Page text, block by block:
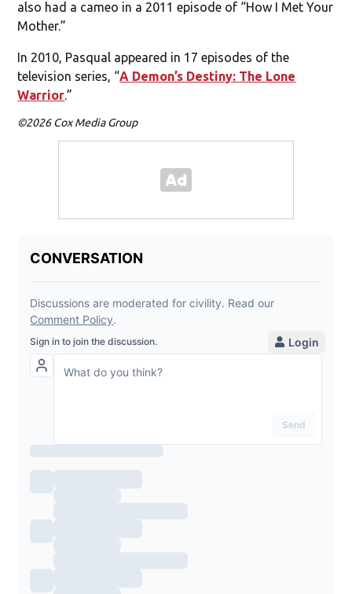
also had a cameo in a 2011 episode of “How I Met Your
Mother.”
In 2010, Pasqual appeared in 17 episodes of the
television series, “A Demon’s Destiny: The Lone
Warrior.”
©2026 Cox Media Group